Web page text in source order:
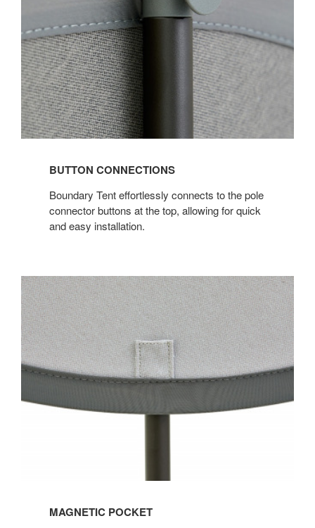
BUTTON CONNECTIONS
Boundary Tent effortlessly connects to the pole
connector buttons at the top, allowing for quick
and easy installation.
MAGNETIC POCKET